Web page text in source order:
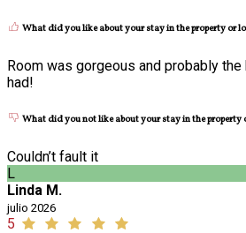
What did you like about your stay in the property or
Room was gorgeous and probably
had!
What did you not like about your stay in the property
Couldn’t fault it
L
Linda M.
julio 2026
5